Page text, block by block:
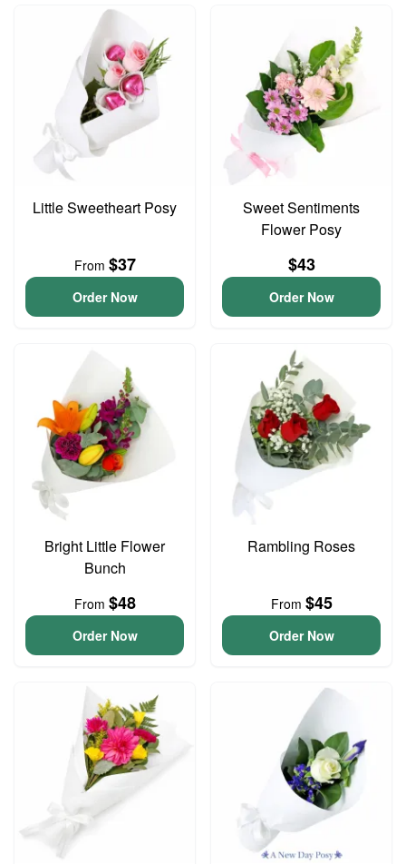
Little Sweetheart Posy
From $37
Order Now
Sweet Sentiments
Flower Posy
$43
Order Now
Bright Little Flower
Bunch
From $48
Order Now
Rambling Roses
From $45
Order Now